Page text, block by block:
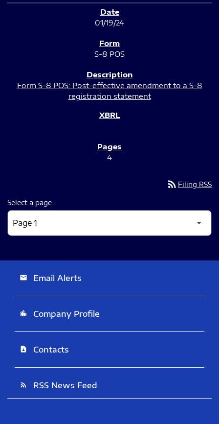
01/19/24
S-8 POS
Form S-8 POS: Post-effective amendment to a S-8
registration statement
4
rss_feed Filing RSS
Select a page
email Email Alerts
location_city Company Profile
contact_page Contacts
rss_feed RSS News Feed